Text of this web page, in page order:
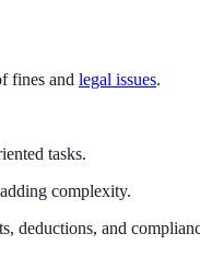
fines and legal issues.
tasks.
complexity.
deductions, and